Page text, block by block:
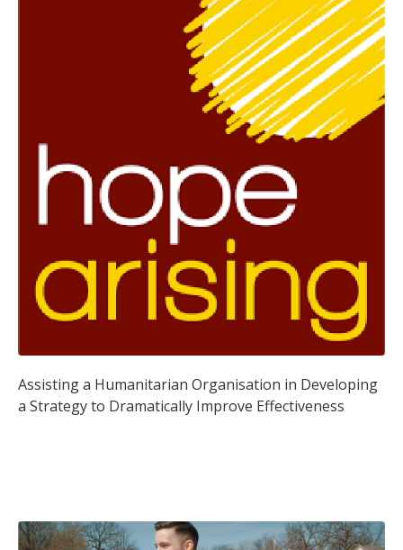
Assisting a Humanitarian Organisation in Developing
a Strategy to Dramatically Improve Effectiveness